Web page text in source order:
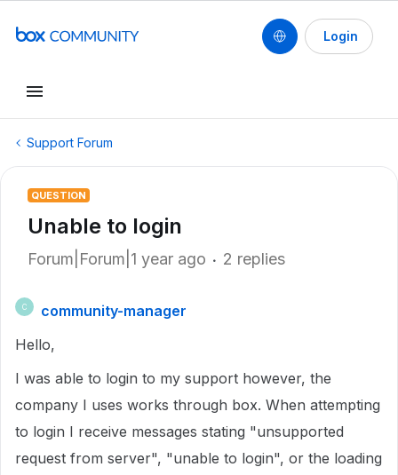
Login
Support Forum
QUESTION
Unable to login
Forum|Forum|1 year ago 2 replies
C
community-manager
Hello,
I was able to login to my support however, the
company I uses works through box. When attempting
to login I receive messages stating "unsupported
request from server", "unable to login", or the loading